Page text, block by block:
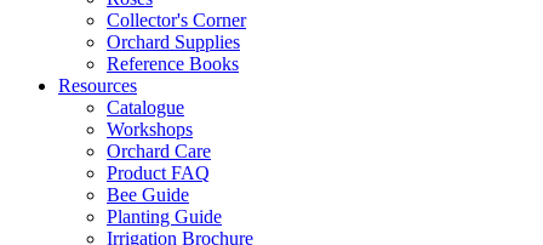
Collector's Corner
Orchard Supplies
Reference Books
Resources
Catalogue
Workshops
Orchard Care
Product FAQ
Bee Guide
Planting Guide
Irrigation Brochure